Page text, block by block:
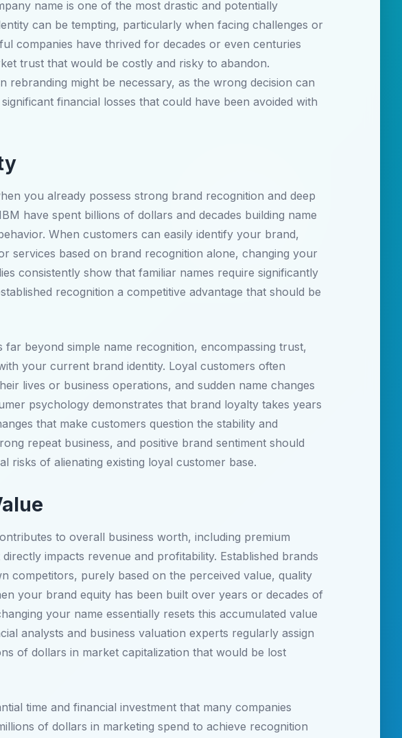
name is one of the most drastic and potentially
can be tempting, particularly when facing challenges or
companies have thrived for decades or even centuries
trust that would be costly and risky to abandon.
might be necessary, as the wrong decision can
financial losses that could have been avoided with
you already possess strong brand recognition and deep
have spent billions of dollars and decades building name
When customers can easily identify your brand,
services based on brand recognition alone, changing your
consistently show that familiar names require significantly
recognition a competitive advantage that should be
beyond simple name recognition, encompassing trust,
your current brand identity. Loyal customers often
lives or business operations, and sudden name changes
psychology demonstrates that brand loyalty takes years
that make customers question the stability and
repeat business, and positive brand sentiment should
risks of alienating existing loyal customer base.
to overall business worth, including premium
impacts revenue and profitability. Established brands
competitors, purely based on the perceived value, quality
your brand equity has been built over years or decades of
your name essentially resets this accumulated value
analysts and business valuation experts regularly assign
of dollars in market capitalization that would be lost
time and financial investment that many companies
of dollars in marketing spend to achieve recognition